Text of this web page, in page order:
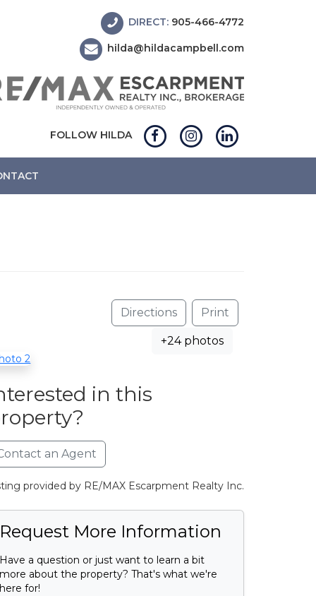
DIRECT: 905-466-4772
hilda@hildacampbell.com
FOLLOW HILDA
Directions Print
+24 photos
in this
an Agent
provided by RE/MAX Escarpment Realty Inc.
Request More Information
Have a question or just want to learn a bit
more about the property? That's what we're
here for!